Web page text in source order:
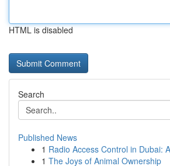
HTML is disabled
Search
Published News
1 Radio Access Control in Dubai:
1 The Joys of Animal Ownership